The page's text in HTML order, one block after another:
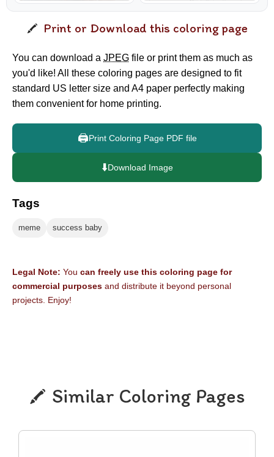
Print or Download this coloring page
You can download a JPEG file or print them as much as
you'd like! All these coloring pages are designed to fit
standard US letter size and A4 paper perfectly making
them convenient for home printing.
🖨️Print Coloring Page PDF file
⬇️Download Image
Tags
meme success baby
Legal Note: You can freely use this coloring page for
commercial purposes and distribute it beyond personal
projects. Enjoy!
Similar Coloring Pages